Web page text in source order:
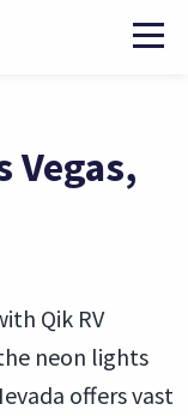
Vegas,
Qik RV
neon lights
offers vast